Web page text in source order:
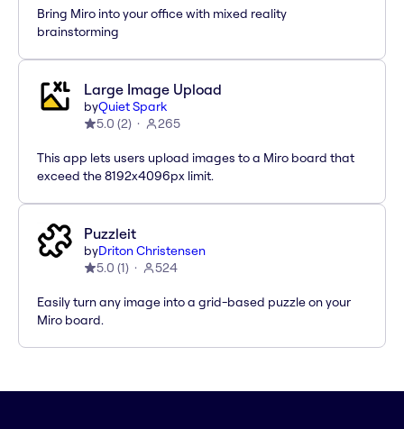
Bring Miro into your office with mixed reality
brainstorming
Large Image Upload
byQuiet Spark
5.0 (2) 265
This app lets users upload images to a Miro board that
exceed the 8192x4096px limit.
Puzzleit
byDriton Christensen
5.0 (1) 524
Easily turn any image into a grid-based puzzle on your
Miro board.